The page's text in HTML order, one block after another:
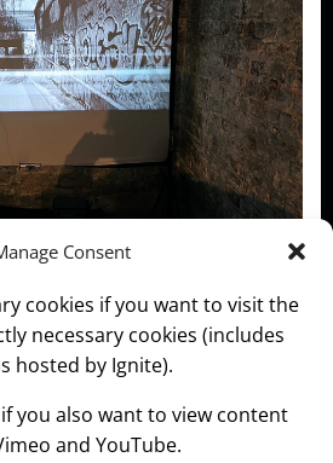
Consent
cookies if you want to visit the
necessary cookies (includes
hosted by Ignite).
you also want to view content
and YouTube.
the documentation.
St Pancras EXI Zone